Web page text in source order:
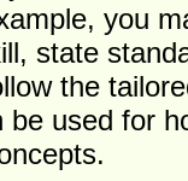
you
state
the
used for